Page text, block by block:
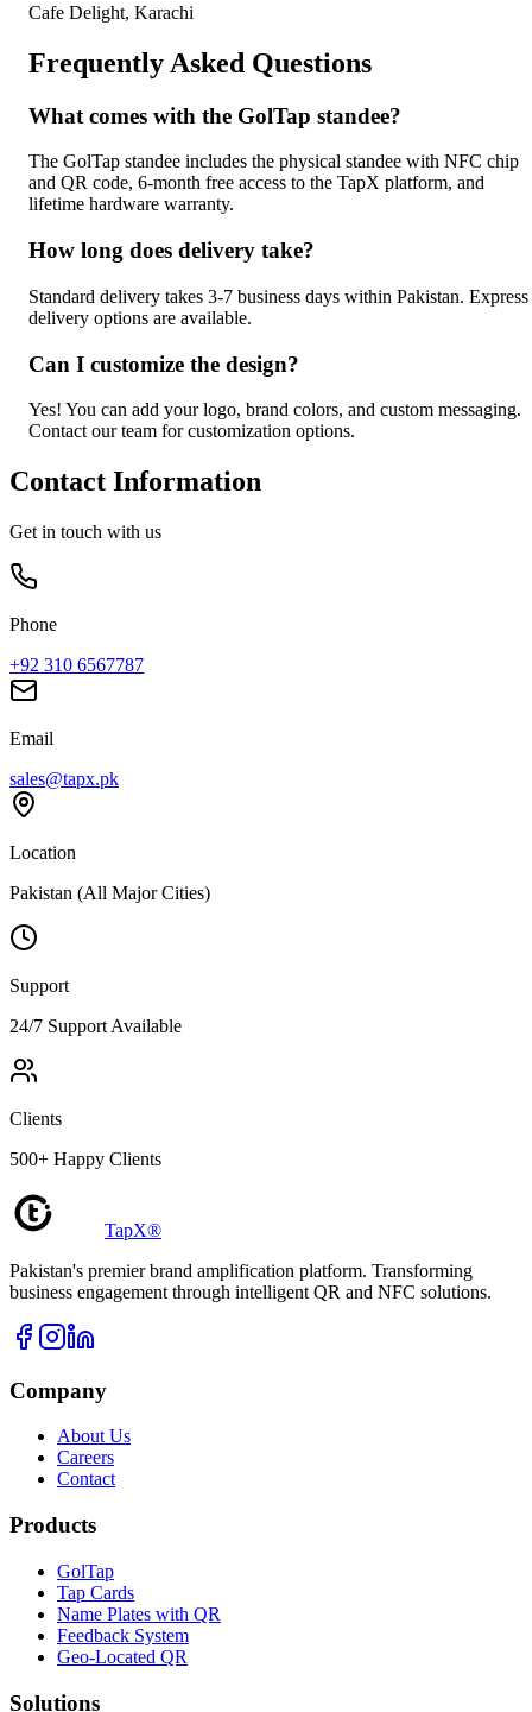
Cafe Delight, Karachi
Frequently Asked Questions
What comes with the GolTap standee?
The GolTap standee includes the physical standee with NFC chip
and QR code, 6-month free access to the TapX platform, and
lifetime hardware warranty.
How long does delivery take?
Standard delivery takes 3-7 business days within Pakistan. Express
delivery options are available.
Can I customize the design?
Yes! You can add your logo, brand colors, and custom messaging.
Contact our team for customization options.
Contact Information
Get in touch with us
Phone
+92 310 6567787
Email
sales@tapx.pk
Location
Pakistan (All Major Cities)
Support
24/7 Support Available
Clients
500+ Happy Clients
TapX®
Pakistan's premier brand amplification platform. Transforming
business engagement through intelligent QR and NFC solutions.
Company
About Us
Careers
Contact
Products
GolTap
Tap Cards
Name Plates with QR
Feedback System
Geo-Located QR
Solutions